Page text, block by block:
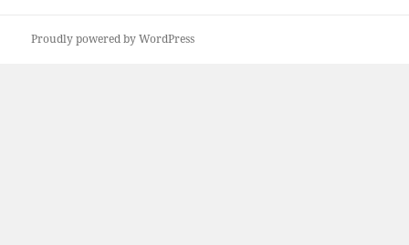
Proudly powered by WordPress